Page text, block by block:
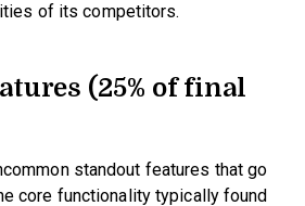
of its competitors.
(25% of final
standout features that go
core functionality typically found